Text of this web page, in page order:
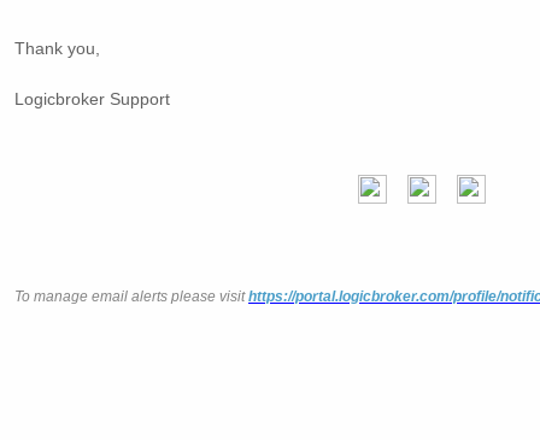
Thank you,
Logicbroker Support
To manage email alerts please visit https://portal.logicbroker.com/profile/